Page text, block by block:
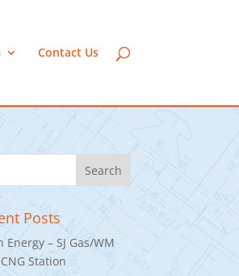
Contact Us
Posts
Energy – SJ Gas/WM
Station